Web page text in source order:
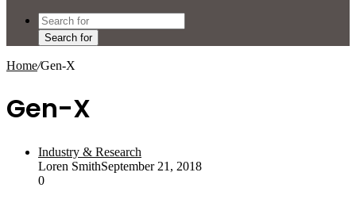
Search for
Home/Gen-X
Gen-X
Industry & Research
Loren SmithSeptember 21, 2018
0